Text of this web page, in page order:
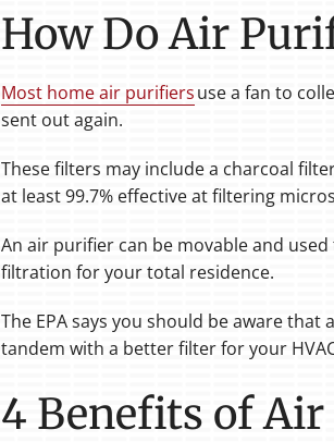
How Do Air
Most home air purifiersuse a fan to
sent out again.
These filters may include a charcoal
at least 99.7% effective at filtering
An air purifier can be movable and
filtration for your total residence.
The EPA says you should be aware
tandem with a better filter for your
4 Benefits of